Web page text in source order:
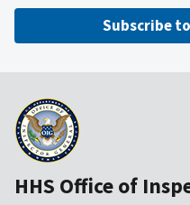
Subscribe
HHS Office of